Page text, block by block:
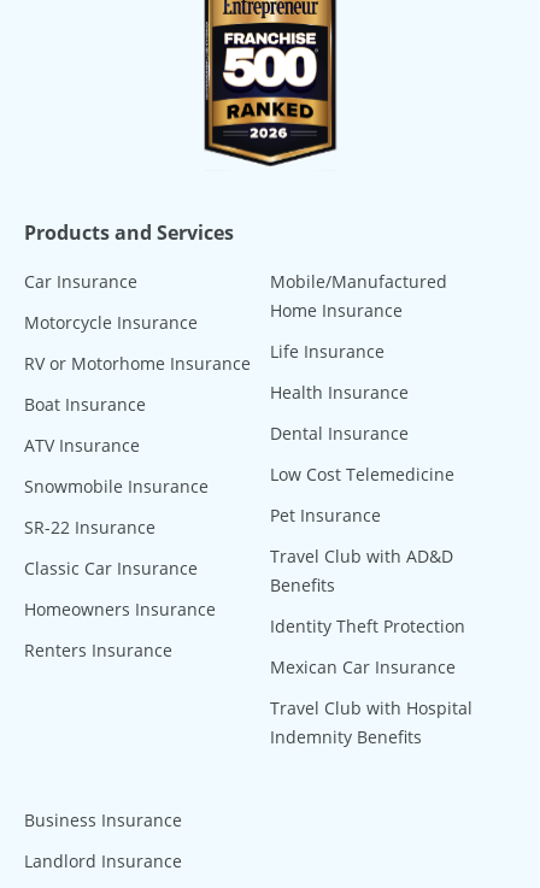
Products and Services
Car Insurance
Motorcycle Insurance
RV or Motorhome Insurance
Boat Insurance
ATV Insurance
Snowmobile Insurance
SR-22 Insurance
Classic Car Insurance
Homeowners Insurance
Renters Insurance
Mobile/Manufactured
Home Insurance
Life Insurance
Health Insurance
Dental Insurance
Low Cost Telemedicine
Pet Insurance
Travel Club with AD&D
Benefits
Identity Theft Protection
Mexican Car Insurance
Travel Club with Hospital
Indemnity Benefits
Business Insurance
Landlord Insurance